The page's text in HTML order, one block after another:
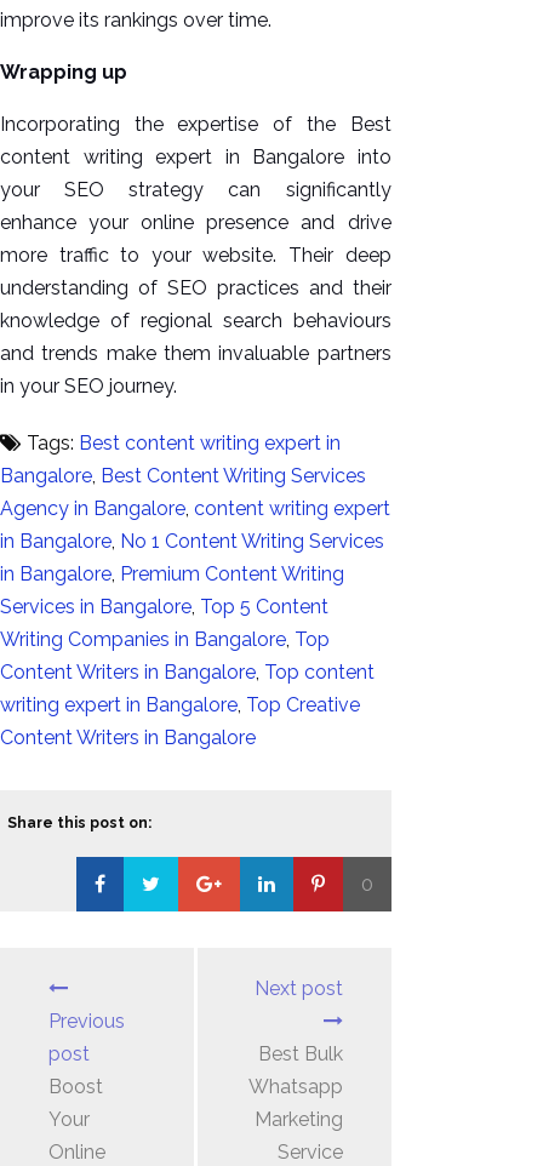
improve its rankings over time.
Wrapping up
Incorporating the expertise of the Best
content writing expert in Bangalore into
your SEO strategy can significantly
enhance your online presence and drive
more traffic to your website. Their deep
understanding of SEO practices and their
knowledge of regional search behaviours
and trends make them invaluable partners
in your SEO journey.
Tags: Best content writing expert in
Bangalore Best Content Writing Services
Agency in Bangalore content writing expert
in Bangalore No 1 Content Writing Services
in Bangalore Premium Content Writing
Services in Bangalore Top 5 Content
Writing Companies in Bangalore Top
Content Writers in Bangalore Top content
writing expert in Bangalore Top Creative
Content Writers in Bangalore
Share this post on:
0
Previous
post
Boost
Your
Online
Next post
Best Bulk
Whatsapp
Marketing
Service